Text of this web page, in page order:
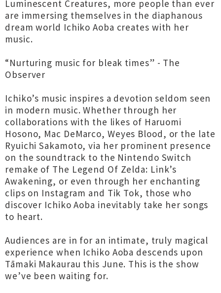
Luminescent Creatures, more people than ever
are immersing themselves in the diaphanous
dream world Ichiko Aoba creates with her
music.
“Nurturing music for bleak times” - The
Observer
Ichiko’s music inspires a devotion seldom seen
in modern music. Whether through her
collaborations with the likes of Haruomi
Hosono, Mac DeMarco, Weyes Blood, or the late
Ryuichi Sakamoto, via her prominent presence
on the soundtrack to the Nintendo Switch
remake of The Legend Of Zelda: Link’s
Awakening, or even through her enchanting
clips on Instagram and Tik Tok, those who
discover Ichiko Aoba inevitably take her songs
to heart.
Audiences are in for an intimate, truly magical
experience when Ichiko Aoba descends upon
Tāmaki Makaurau this June. This is the show
we’ve been waiting for.